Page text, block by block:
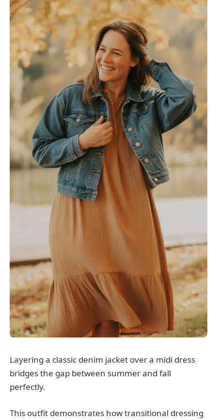
Layering a classic denim jacket over a midi dress
bridges the gap between summer and fall
perfectly.
This outfit demonstrates how transitional dressing